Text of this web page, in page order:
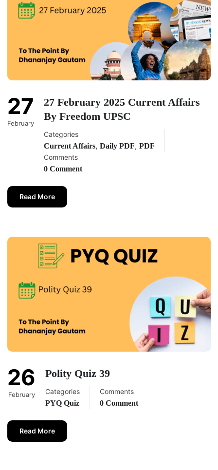
27
February
27 February 2025 Current Affairs
By Freedom UPSC
Categories
Current Affairs, Daily PDF, PDF
Comments
0 Comment
Read More
26
February
Polity Quiz 39
Categories
PYQ Quiz
Comments
0 Comment
Read More